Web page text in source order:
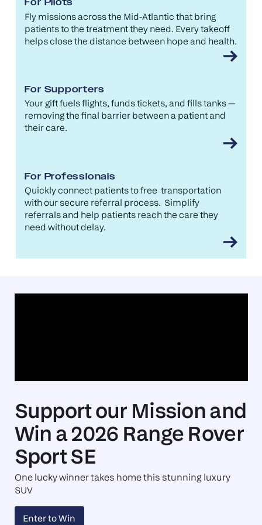
Fly missions across the Mid-Atlantic that bring
patients to the treatment they need. Every takeoff
helps close the distance between hope and health.
For Supporters
Your gift fuels flights, funds tickets, and fills tanks —
removing the final barrier between a patient and
their care.
For Professionals
Quickly connect patients to free transportation
with our secure referral process. Simplify
referrals and help patients reach the care they
need without delay.
Support our Mission and
Win a 2026 Range Rover
Sport SE
One lucky winner takes home this stunning luxury
SUV
Enter to Win
Request Travel